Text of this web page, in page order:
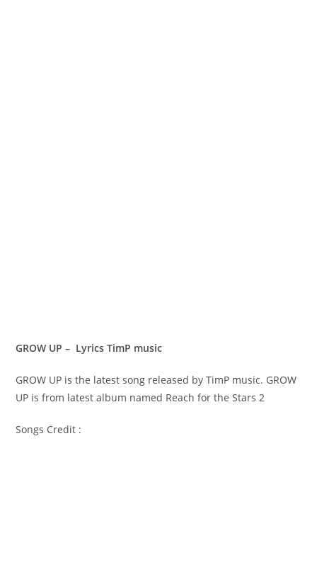
GROW UP – Lyrics TimP music
GROW UP is the latest song released by TimP music. GROW
UP is from latest album named Reach for the Stars 2
Songs Credit :